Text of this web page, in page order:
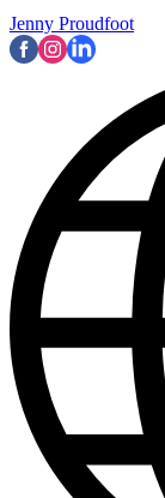
Jenny Proudfoot